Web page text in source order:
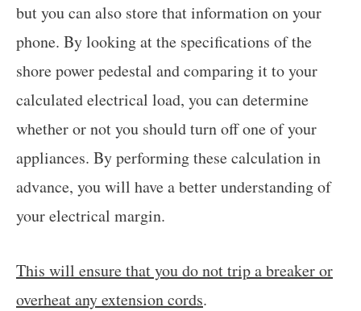
but you can also store that information on your
phone. By looking at the specifications of the
shore power pedestal and comparing it to your
calculated electrical load, you can determine
whether or not you should turn off one of your
appliances. By performing these calculation in
advance, you will have a better understanding of
your electrical margin.
This will ensure that you do not trip a breaker or
overheat any extension cords.